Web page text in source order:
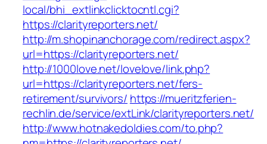
local/bhi_extlinkclicktocntl.cgi?
https://clarityreporters.net/
http://m.shopinanchorage.com/redirect.aspx?
url=https://clarityreporters.net/
http://1000love.net/lovelove/link.php?
url=https://clarityreporters.net/fers-
retirement/survivors/ https://mueritzferien-
rechlin.de/service/extLink/clarityreporters.net/
http://www.hotnakedoldies.com/to.php?